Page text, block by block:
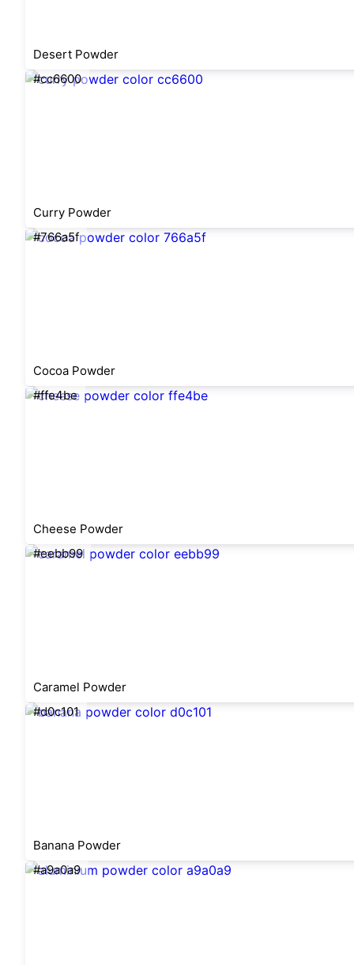
Desert Powder
#cc6600
Curry Powder
#766a5f
Cocoa Powder
#ffe4be
Cheese Powder
#eebb99
Caramel Powder
#d0c101
Banana Powder
#a9a0a9